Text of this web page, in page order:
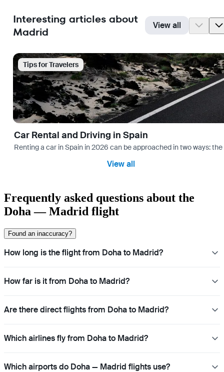
Interesting articles about
Madrid
View all
Tips for Travelers
Car Rental and Driving in Spain
Renting a car in Spain in 2026 can be approached in two ways:
View all
Frequently asked questions about the
Doha — Madrid flight
Found an inaccuracy?
How long is the flight from Doha to Madrid?
How far is it from Doha to Madrid?
Are there direct flights from Doha to Madrid?
Which airlines fly from Doha to Madrid?
Which airports do Doha — Madrid flights use?